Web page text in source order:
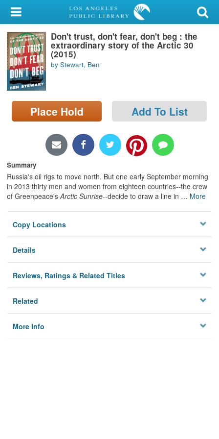
My Account
Library Card
Sign In
Search
Locations/Hours (external
page)
Don't trust, don't fear, don't beg : the
extraordinary story of the Arctic 30
(2015)
by Stewart, Ben
Place Hold Add To List
Summary
Russia's oil rigs to move north. But one early September morning
in 2013 thirty men and women from eighteen countries--the crew
of Greenpeace's Arctic Sunrise--decide to draw a line in … More
Copy Locations
Details
Reviews, Ratings & Related Titles
Related
More Info